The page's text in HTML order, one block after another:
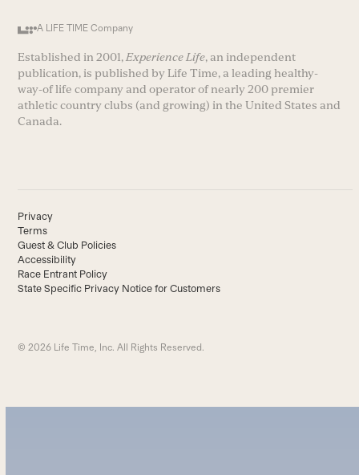
A LIFE TIME Company
Established in 2001,Experience Life, an independent
publication, is published by Life Time, a leading healthy-
way-of life company and operator of nearly 200 premier
athletic country clubs (and growing) in the United States and
Canada.
Privacy
Terms
Guest & Club Policies
Accessibility
Race Entrant Policy
State Specific Privacy Notice for Customers
© 2026 Life Time, Inc. All Rights Reserved.